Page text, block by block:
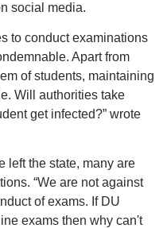
social media.
to conduct examinations
Apart from
of students, maintaining
Will authorities take
get infected?” wrote
left the state, many are
“We are not against
of exams. If DU
exams then why can't